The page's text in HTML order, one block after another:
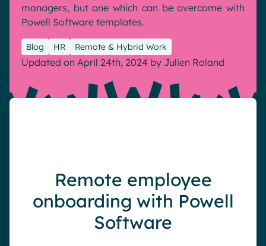
Pharma & Healthcare
Manufacturing
Digital Hub
English Deutsch
managers, but one which can be overcome with
Powell Software templates.
Blog HR Remote & Hybrid Work
Updated on April 24th, 2024 by Julien Roland
Remote employee
onboarding with Powell
Software